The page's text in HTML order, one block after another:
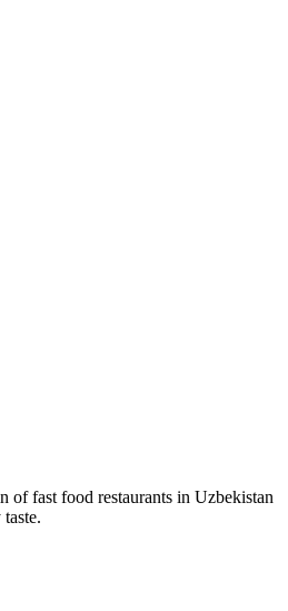
of fast food restaurants in Uzbekistan